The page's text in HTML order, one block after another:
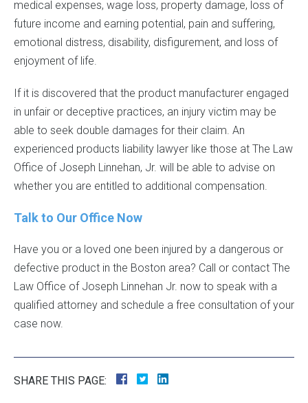
medical expenses, wage loss, property damage, loss of
future income and earning potential, pain and suffering,
emotional distress, disability, disfigurement, and loss of
enjoyment of life.
If it is discovered that the product manufacturer engaged
in unfair or deceptive practices, an injury victim may be
able to seek double damages for their claim. An
experienced products liability lawyer like those at The Law
Office of Joseph Linnehan, Jr. will be able to advise on
whether you are entitled to additional compensation.
Talk to Our Office Now
Have you or a loved one been injured by a dangerous or
defective product in the Boston area? Call or contact The
Law Office of Joseph Linnehan Jr. now to speak with a
qualified attorney and schedule a free consultation of your
case now.
SHARE THIS PAGE: